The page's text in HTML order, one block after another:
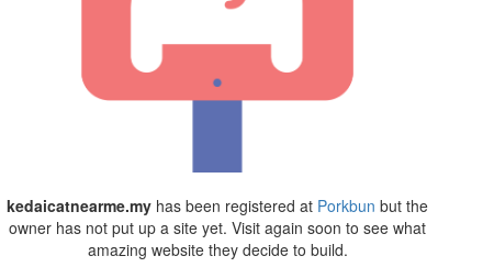
kedaicatnearme.my has been registered at Porkbun but the
owner has not put up a site yet. Visit again soon to see what
amazing website they decide to build.